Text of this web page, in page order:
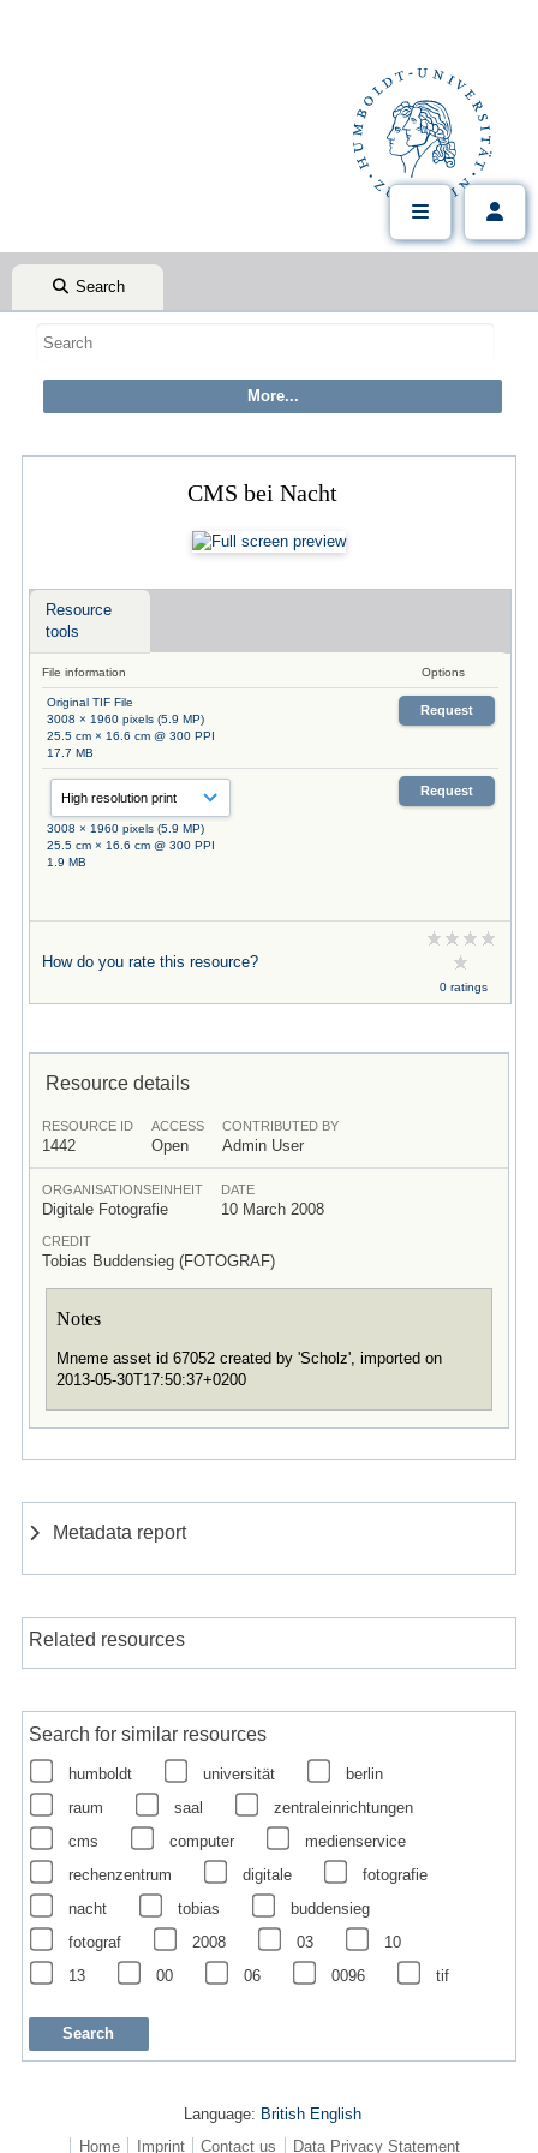
Search
CMS bei Nacht
Resource
tools
File information Options
Original TIF File
3008 × 1960 pixels (5.9 MP)
25.5 cm × 16.6 cm @ 300 PPI
17.7 MB
Request
3008 × 1960 pixels (5.9 MP)
25.5 cm × 16.6 cm @ 300 PPI
1.9 MB
Request
How do you rate this resource?
0 ratings
Resource details
RESOURCE ID
1442
ACCESS
Open
CONTRIBUTED BY
Admin User
ORGANISATIONSEINHEIT
Digitale Fotografie
DATE
10 March 2008
CREDIT
Tobias Buddensieg (FOTOGRAF)
Notes
Mneme asset id 67052 created by 'Scholz', imported on
2013-05-30T17:50:37+0200
Metadata report
Related resources
Search for similar resources
humboldt universität
berlin
raum
saal
zentraleinrichtungen
cms
computer
medienservice
rechenzentrum
digitale
fotografie
nacht
tobias
buddensieg
fotograf
2008 03
10
13
00 06 0096 tif
Language: British English
Home
Imprint Contact us Data Privacy Statement